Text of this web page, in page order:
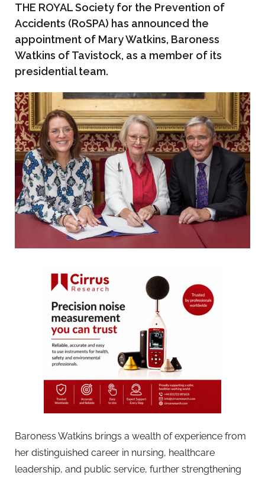
THE ROYAL Society for the Prevention of
Accidents (RoSPA) has announced the
appointment of Mary Watkins, Baroness
Watkins of Tavistock, as a member of its
presidential team.
Baroness Watkins brings a wealth of experience from
her distinguished career in nursing, healthcare
leadership, and public service, further strengthening